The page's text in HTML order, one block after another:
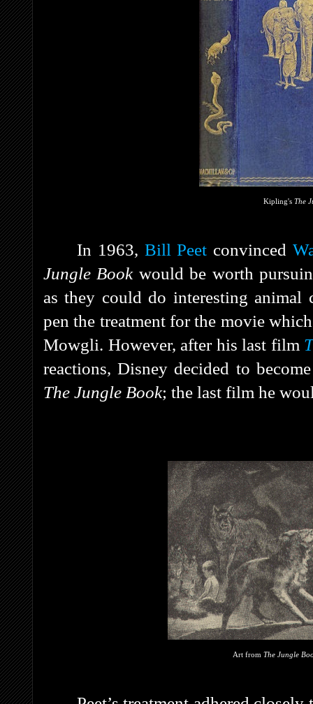
Kipling'sThe
In 1963, Bill Peet convinced
Jungle Book would be worth
as they could do interesting animal
pen the treatment for the movie
Mowgli. However, after his last film
reactions, Disney decided to
The Jungle Book; the last film he
Art fromThe Jungle